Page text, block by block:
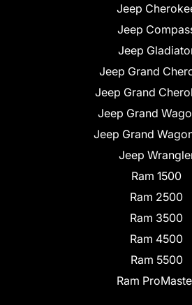
Jeep
Jeep
Jeep
Jeep Grand
Jeep Grand
Jeep Grand
Jeep Grand
Jeep
Ram 1500
Ram 2500
Ram 3500
Ram 4500
Ram 5500
Ram